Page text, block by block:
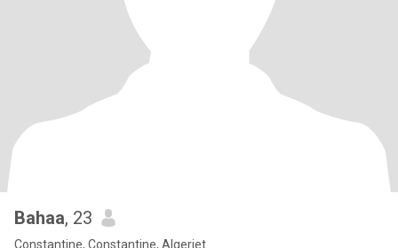
Bahaa, 23
Constantine, Constantine, Algeriet